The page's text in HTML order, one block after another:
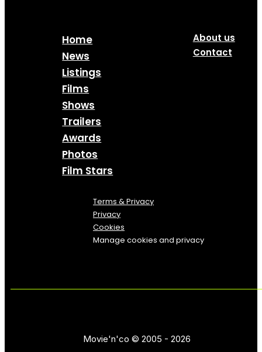
Home
News
Listings
Films
Shows
Trailers
Awards
Photos
Film Stars
About us
Contact
Terms & Privacy
Privacy
Cookies
Manage cookies and privacy
Movie'n'co © 2005 - 2026